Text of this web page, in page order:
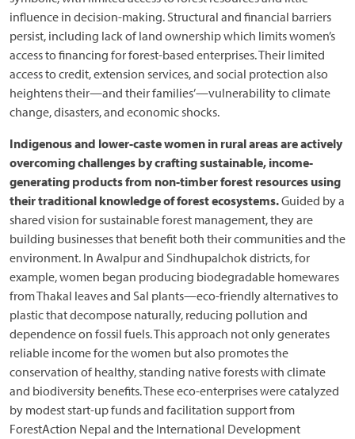
influence in decision-making. Structural and financial barriers
persist, including lack of land ownership which limits women’s
access to financing for forest-based enterprises. Their limited
access to credit, extension services, and social protection also
heightens their—and their families’—vulnerability to climate
change, disasters, and economic shocks.
Indigenous and lower-caste women in rural areas are actively
overcoming challenges by crafting sustainable, income-
generating products from non-timber forest resources using
their traditional knowledge of forest ecosystems.Guided by a
shared vision for sustainable forest management, they are
building businesses that benefit both their communities and the
environment. In Awalpur and Sindhupalchok districts, for
example, women began producing biodegradable homewares
from Thakal leaves and Sal plants—eco-friendly alternatives to
plastic that decompose naturally, reducing pollution and
dependence on fossil fuels. This approach not only generates
reliable income for the women but also promotes the
conservation of healthy, standing native forests with climate
and biodiversity benefits. These eco-enterprises were catalyzed
by modest start-up funds and facilitation support from
ForestAction Nepal and the International Development